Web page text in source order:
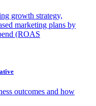
growth strategy,
marketing plans by
(ROAS
outcomes and how